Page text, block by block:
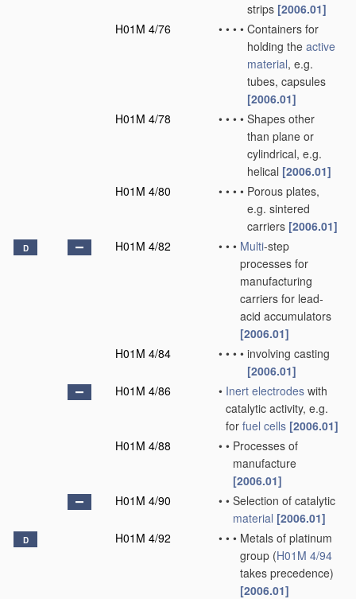
strips [2006.01]
H01M 4/76
• • • • Containers for
holding the active
material, e.g.
tubes, capsules
[2006.01]
H01M 4/78
• • • • Shapes other
than plane or
cylindrical, e.g.
helical [2006.01]
H01M 4/80
• • • • Porous plates,
e.g. sintered
carriers [2006.01]
D H01M 4/82 • • • Multi-step
processes for
manufacturing
carriers for lead-
acid accumulators
[2006.01]
H01M 4/84
• • • • involving casting
[2006.01]
H01M 4/86
• Inert electrodes with
catalytic activity, e.g.
for fuel cells [2006.01]
H01M 4/88
• • Processes of
manufacture
[2006.01]
H01M 4/90
• • Selection of catalytic
material [2006.01]
D H01M 4/92 • • • Metals of platinum
group (H01M 4/94
takes precedence)
[2006.01]